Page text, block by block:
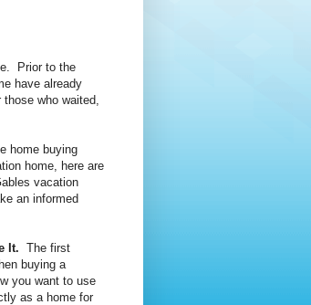
Prior to the
have already
who waited,
home buying
home, here are
vacation
an informed
It. The first
buying a
you want to use
as a home for